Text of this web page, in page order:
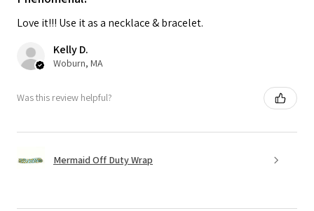
Love it!!! Use it as a necklace & bracelet.
Kelly D.
Woburn, MA
Was this review helpful?
Mermaid Off Duty Wrap